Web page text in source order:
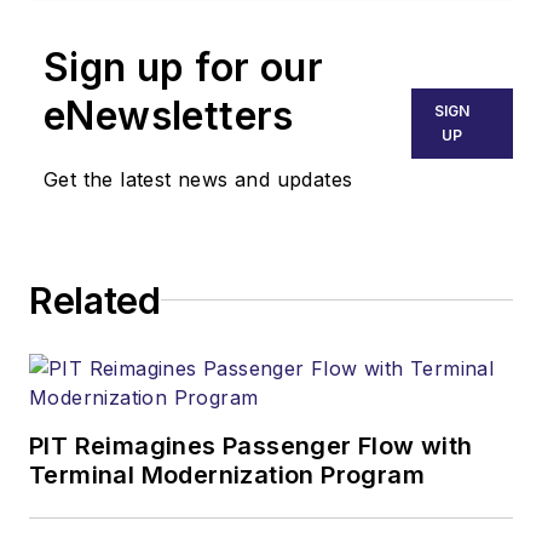
Sign up for our
eNewsletters
Get the latest news and updates
SIGN
UP
Related
PIT Reimagines Passenger Flow with
Terminal Modernization Program